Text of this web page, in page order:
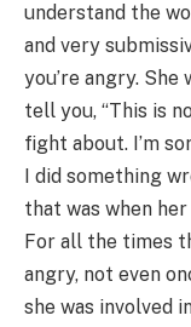
understand the
and very
you’re angry.
tell you, “This is
fight about. I’m
I did something
that was when
For all the times
angry, not even
she was involved